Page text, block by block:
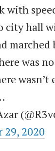
with
city hall
was
wasn’t
29, 2020